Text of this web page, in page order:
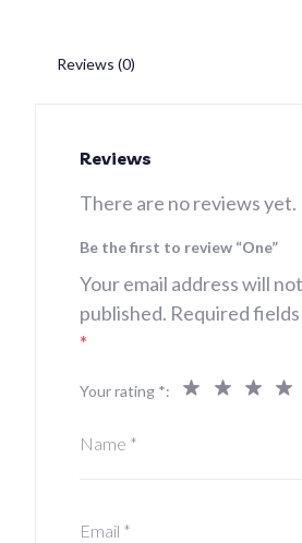
Reviews (0)
Reviews
There are no reviews yet.
Be the first to review “One”
Your email address will
published. Required
*
Your rating *
Name *
Email *